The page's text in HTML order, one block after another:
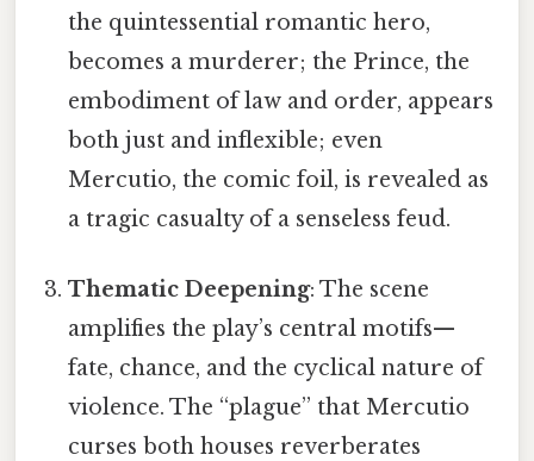
the quintessential romantic hero,
becomes a murderer; the Prince, the
embodiment of law and order, appears
both just and inflexible; even
Mercutio, the comic foil, is revealed as
a tragic casualty of a senseless feud.
Thematic Deepening: The scene
amplifies the play’s central motifs—
fate, chance, and the cyclical nature of
violence. The “plague” that Mercutio
curses both houses reverberates